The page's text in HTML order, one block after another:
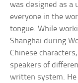
was designed as a
everyone in the
tongue. While
Shanghai during
Chinese
speakers of
written system. He